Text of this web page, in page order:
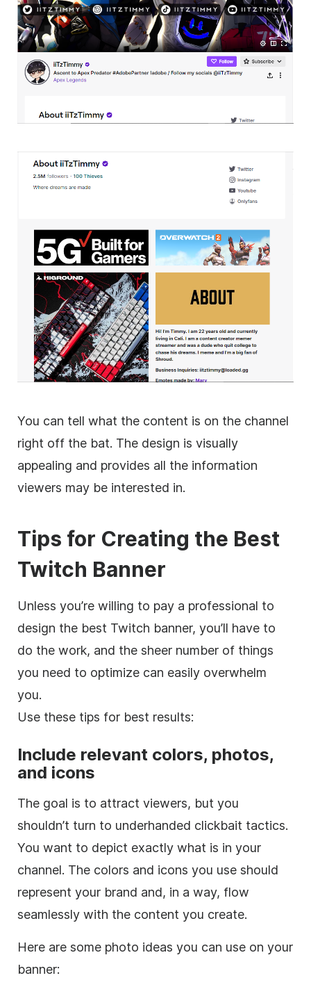
You can tell what the content is on the channel
right off the bat. The design is visually
appealing and provides all the information
viewers may be interested in.
Tips for Creating the Best
Twitch Banner
Unless you’re willing to pay a professional to
design the best Twitch banner, you’ll have to
do the work, and the sheer number of things
you need to optimize can easily overwhelm
you.
Use these tips for best results:
Include relevant colors, photos,
and icons
The goal is to attract viewers, but you
shouldn’t turn to underhanded clickbait tactics.
You want to depict exactly what is in your
channel. The colors and icons you use should
represent your brand and, in a way, flow
seamlessly with the content you create.
Here are some photo ideas you can use on your
banner: